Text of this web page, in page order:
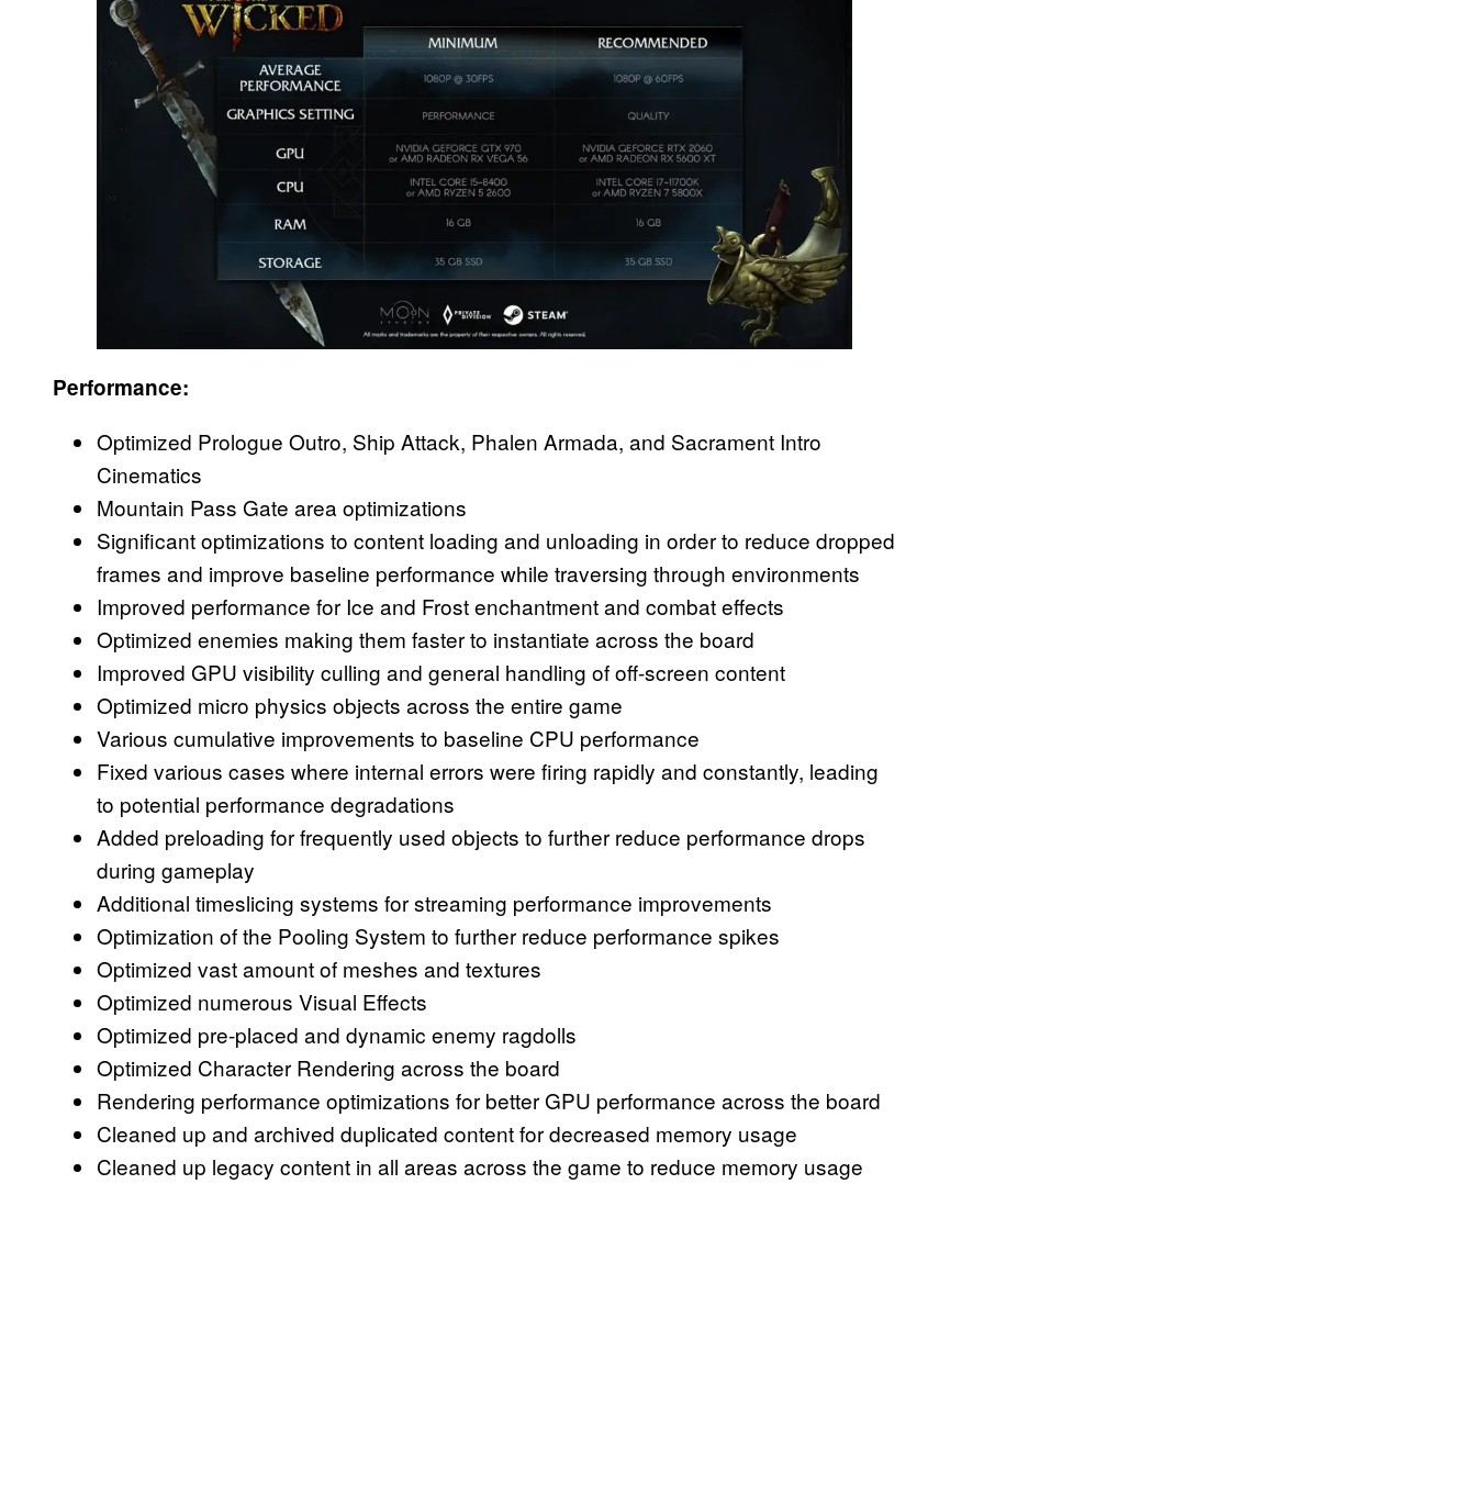
Performance:
Optimized Prologue Outro, Ship Attack, Phalen Armada, and Sacrament Intro
Cinematics
Mountain Pass Gate area optimizations
Significant optimizations to content loading and unloading in order to reduce dropped
frames and improve baseline performance while traversing through environments
Improved performance for Ice and Frost enchantment and combat effects
Optimized enemies making them faster to instantiate across the board
Improved GPU visibility culling and general handling of off-screen content
Optimized micro physics objects across the entire game
Various cumulative improvements to baseline CPU performance
Fixed various cases where internal errors were firing rapidly and constantly, leading
to potential performance degradations
Added preloading for frequently used objects to further reduce performance drops
during gameplay
Additional timeslicing systems for streaming performance improvements
Optimization of the Pooling System to further reduce performance spikes
Optimized vast amount of meshes and textures
Optimized numerous Visual Effects
Optimized pre-placed and dynamic enemy ragdolls
Optimized Character Rendering across the board
Rendering performance optimizations for better GPU performance across the board
Cleaned up and archived duplicated content for decreased memory usage
Cleaned up legacy content in all areas across the game to reduce memory usage